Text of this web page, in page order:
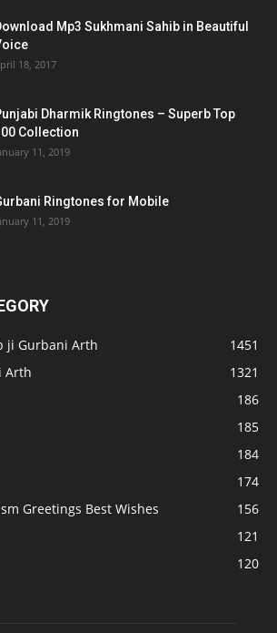
Mp3 Sukhmani Sahib in Beautiful
18, 2017
Dharmik Ringtones – Superb Top
Collection
11, 2019
Ringtones for Mobile
11, 2019
ji Gurbani Arth
1451
Arth
1321
186
185
184
174
Greetings Best Wishes
156
121
120